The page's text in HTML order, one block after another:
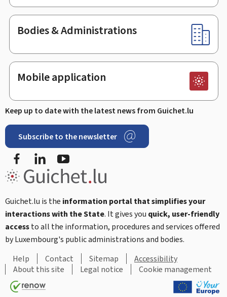
Bodies & Administrations
Mobile application
Keep up to date with the latest news from Guichet.lu
Subscribe to the newsletter
FacebookLinkedIn
Guichet.lu is the information portal that simplifies your
interactions with the State. It gives you quick, user-friendly
accessto all the information, procedures and services offered
by Luxembourg's public administrations and bodies.
Help
Contact Sitemap
Accessibility
About this site
Legal notice Cookie management